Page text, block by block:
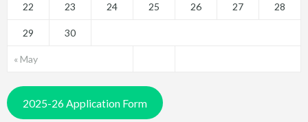
« May
22 23 24 25 26 27 28
29 30
2025-26 Application Form